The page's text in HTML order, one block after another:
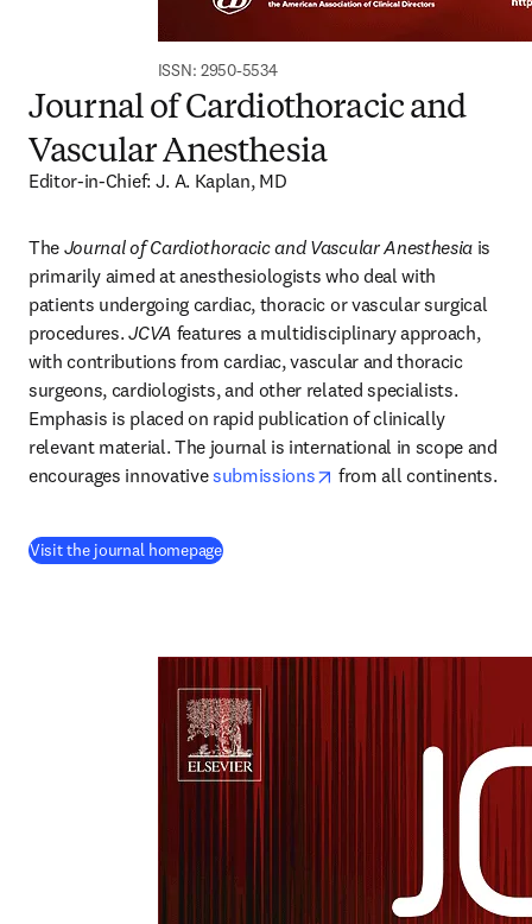
ISSN: 2950-5534
Journal of Cardiothoracic and
Vascular Anesthesia
Editor-in-Chief: J. A. Kaplan, MD
The Journal of Cardiothoracic and Vascular Anesthesia is
primarily aimed at anesthesiologists who deal with
patients undergoing cardiac, thoracic or vascular surgical
procedures. JCVA features a multidisciplinary approach,
with contributions from cardiac, vascular and thoracic
surgeons, cardiologists, and other related specialists.
Emphasis is placed on rapid publication of clinically
relevant material. The journal is international in scope and
encourages innovative submissions opens in new tab/
from all continents.
Visit the journal homepage(